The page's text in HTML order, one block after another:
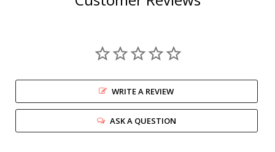
WRITE A REVIEW
ASK A QUESTION